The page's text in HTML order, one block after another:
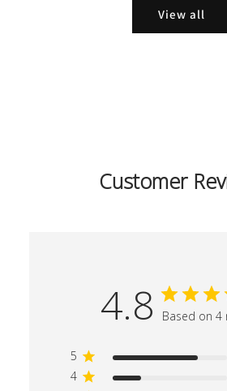
View all
Customer
4.8 Based on 4
5
4